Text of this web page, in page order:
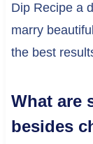
Dip Recipe a
marry
the best
What are
besides